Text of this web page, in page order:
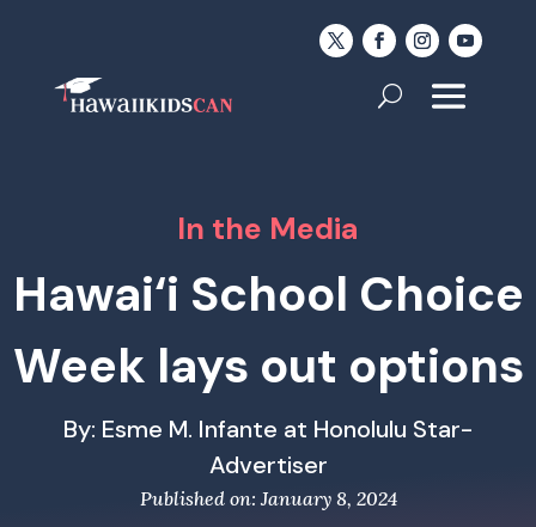
In the Media
Hawai‘i School Choice
Week lays out options
By: Esme M. Infante at Honolulu Star-
Advertiser
Published on: January 8, 2024